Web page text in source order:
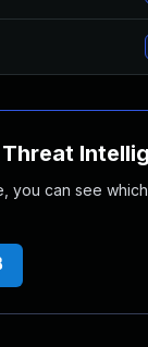
you can see